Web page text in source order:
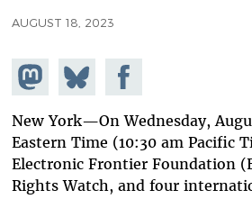
AUGUST 18, 2023
Share on
Mastodon
Share
on
Bluesky
Share on
Facebook
New York—On Wednesday,
Eastern Time (10:30 am Pacific
Electronic Frontier Foundation
Rights Watch, and four